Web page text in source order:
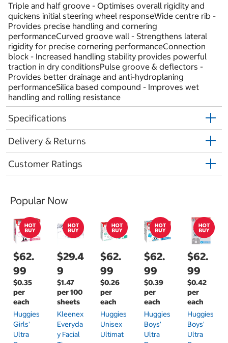
Triple and half groove - Optimises overall rigidity and
quickens initial steering wheel responseWide centre rib -
Provides precise handling and cornering
performanceCurved groove wall - Strengthens lateral
rigidity for precise cornering performanceConnection
block - Increased handling stability provides powerful
traction in dry conditionsPulse groove & deflectors -
Provides better drainage and anti-hydroplaning
performanceSilica based compound - Improves wet
handling and rolling resistance
Specifications
Delivery & Returns
Customer Ratings
Popular Now
$62.
99
$0.35
per
each
Huggies
Girls'
Ultra
$29.4
9
$1.47
per 100
sheets
Kleenex
Everyda
Y Facial
$62.
99
$0.26
per
each
Huggies
Unisex
Ultimat
$62.
99
$0.39
per
each
Huggies
Boys'
Ultra
$62.
99
$0.42
per
each
Huggies
Boys'
Ultra